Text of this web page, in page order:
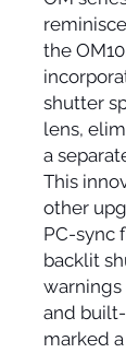
the
shutter
lens,
a
This
other
PC-sync
backlit
warnings
and
marked